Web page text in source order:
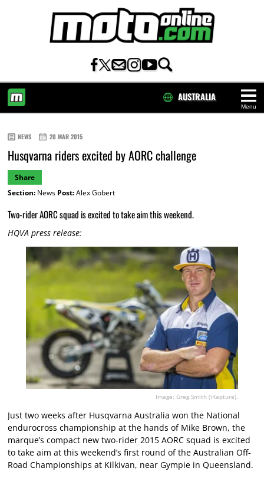
Menu
AUSTRALIA
NEWS 20 MAR 2015
Husqvarna riders excited by AORC challenge
Share
Section:News Post:Alex Gobert
Two-rider AORC squad is excited to take aim this weekend.
HQVA press release:
Image: Greg Smith (iKapture).
Just two weeks after Husqvarna Australia won the National
endurocross championship at the hands of Mike Brown, the
marque’s compact new two-rider 2015 AORC squad is excited
to take aim at this weekend’s first round of the Australian Off-
Road Championships at Kilkivan, near Gympie in Queensland.